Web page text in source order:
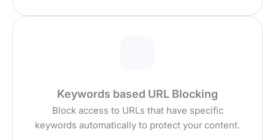
Keywords based URL Blocking
Block access to URLs that have specific
keywords automatically to protect your content.